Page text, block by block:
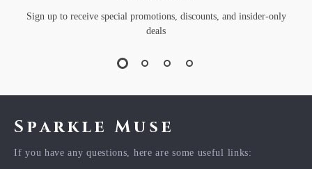
Sign up to receive special promotions, discounts, and insider-only
deals
Sparkle Muse
If you have any questions, here are some useful links: